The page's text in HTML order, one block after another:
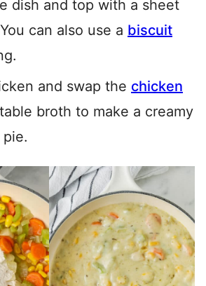
dish and top with a sheet
can also use a biscuit
and swap the chicken
broth to make a creamy